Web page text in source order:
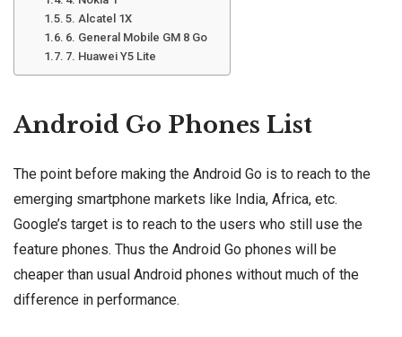
5. Alcatel 1X
6. General Mobile GM 8 Go
7. Huawei Y5 Lite
Android Go Phones List
The point before making the Android Go is to reach to the
emerging smartphone markets like India, Africa, etc.
Google’s target is to reach to the users who still use the
feature phones. Thus the Android Go phones will be
cheaper than usual Android phones without much of the
difference in performance.